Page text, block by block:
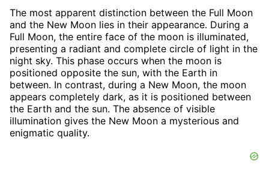
The most apparent distinction between the Full Moon
and the New Moon lies in their appearance. During a
Full Moon, the entire face of the moon is illuminated,
presenting a radiant and complete circle of light in the
night sky. This phase occurs when the moon is
positioned opposite the sun, with the Earth in
between. In contrast, during a New Moon, the moon
appears completely dark, as it is positioned between
the Earth and the sun. The absence of visible
illumination gives the New Moon a mysterious and
enigmatic quality.